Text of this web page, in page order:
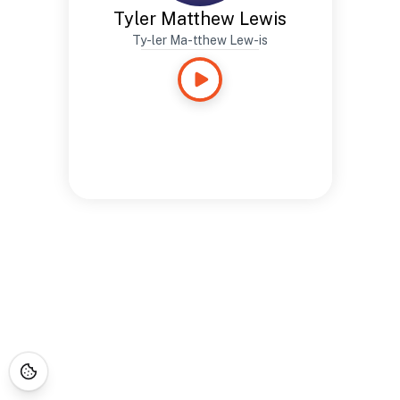
Tyler Matthew Lewis
Ty-ler Ma-tthew Lew-is